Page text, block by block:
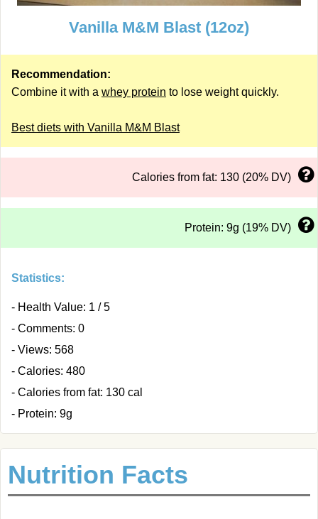
Vanilla M&M Blast (12oz)
Recommendation:
Combine it with a whey protein to lose weight quickly.
Best diets with Vanilla M&M Blast
Calories from fat: 130 (20% DV)
Protein: 9g (19% DV)
Statistics:
- Health Value: 1 / 5
- Comments: 0
- Views: 568
- Calories: 480
- Calories from fat: 130 cal
- Protein: 9g
Nutrition Facts